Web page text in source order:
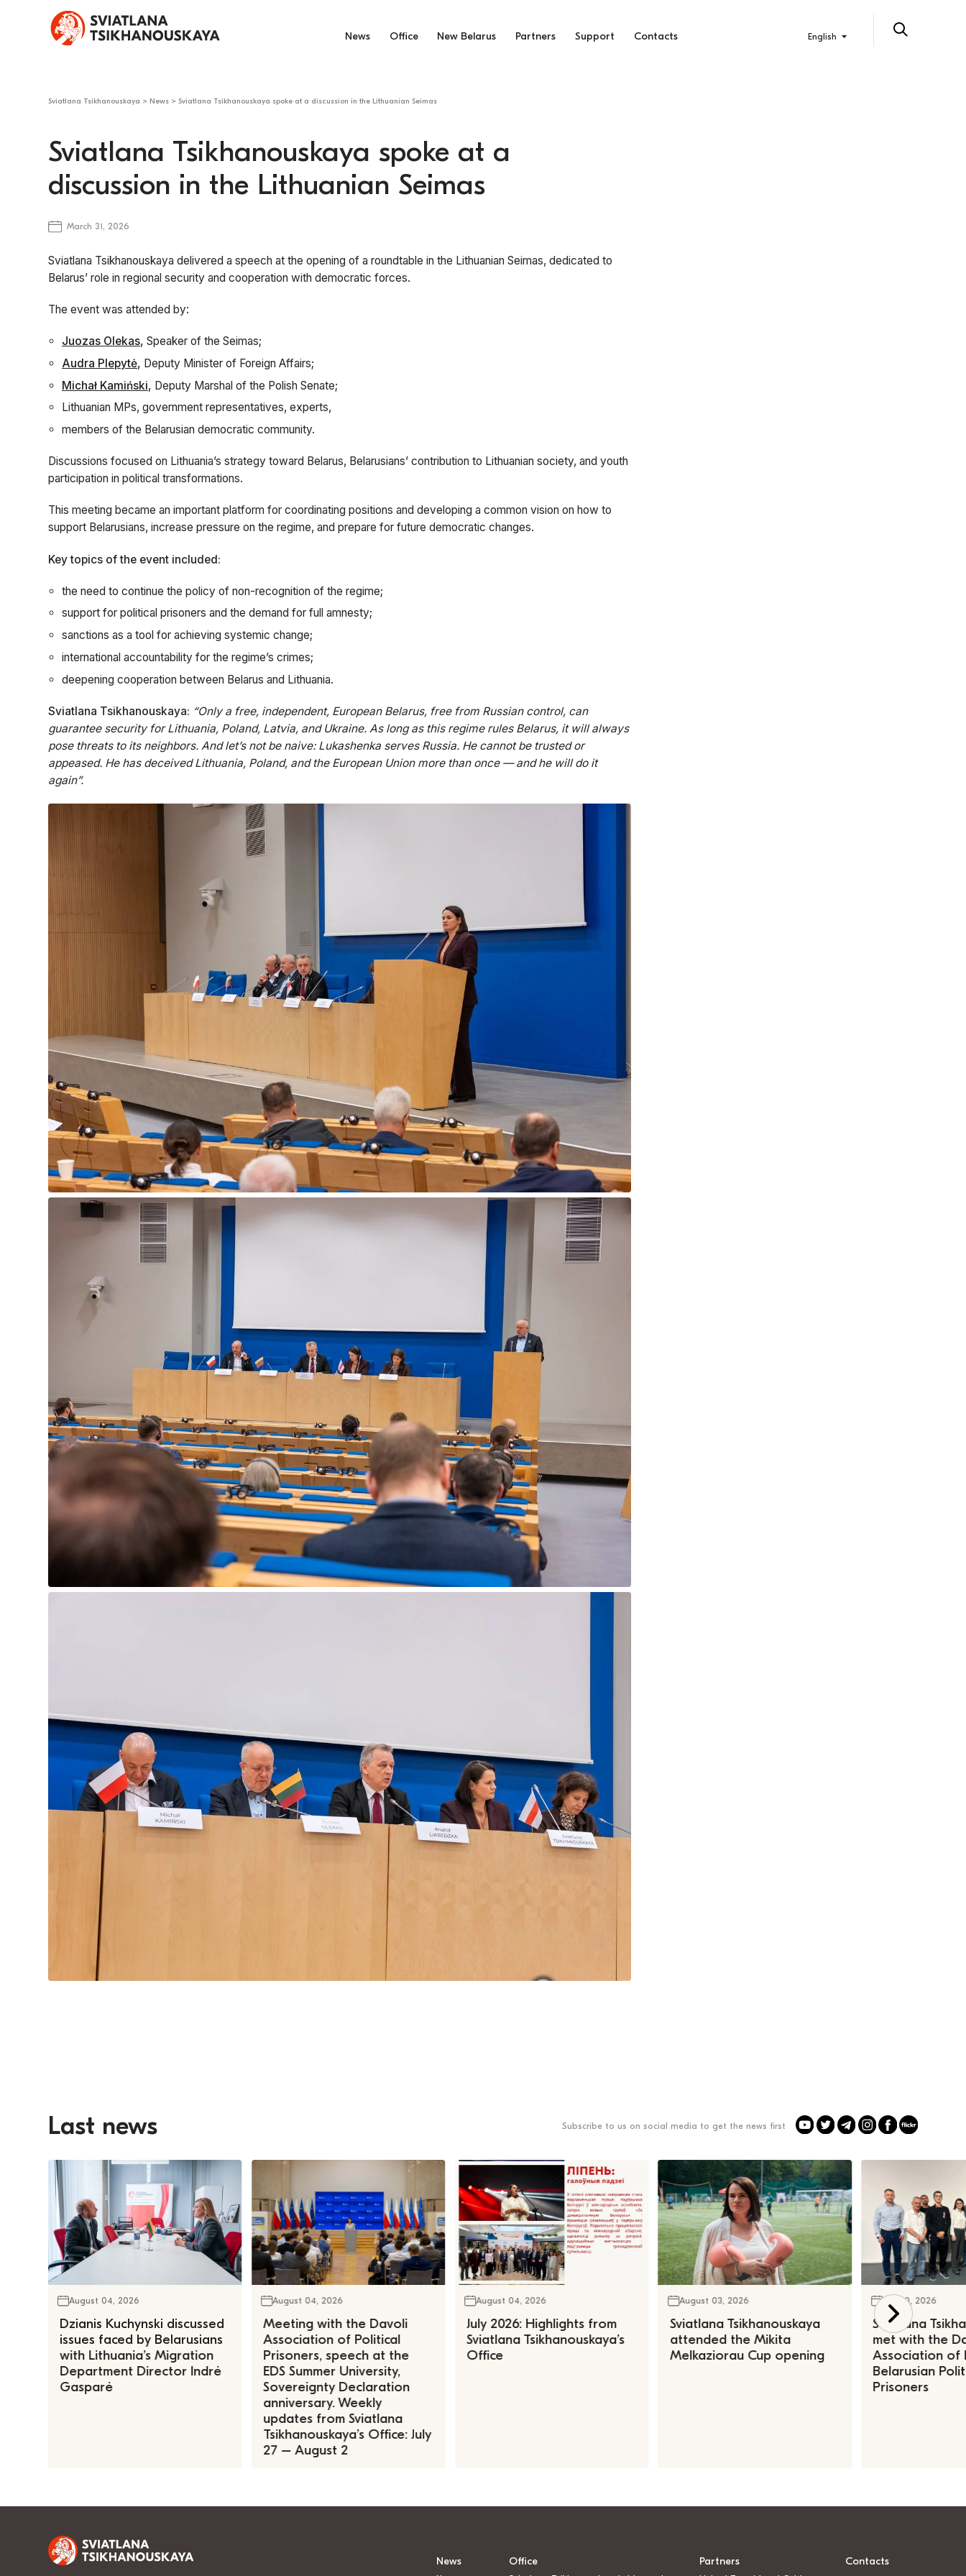
News Office New Belarus Partners Support Contacts English
Sviatlana Tsikhanouskaya > News >Sviatlana Tsikhanouskaya spoke at a discussion in the Lithuanian Seimas
Sviatlana Tsikhanouskaya spoke at a
discussion in the Lithuanian Seimas
March 31, 2026
Sviatlana Tsikhanouskaya delivered a speech at the opening of a roundtable in the Lithuanian Seimas, dedicated to
Belarus’ role in regional security and cooperation with democratic forces.
The event was attended by:
Juozas Olekas, Speaker of the Seimas;
Audra Plepytė, Deputy Minister of Foreign Affairs;
Michał Kamiński, Deputy Marshal of the Polish Senate;
Lithuanian MPs, government representatives, experts,
members of the Belarusian democratic community.
Discussions focused on Lithuania’s strategy toward Belarus, Belarusians’ contribution to Lithuanian society, and youth
participation in political transformations.
This meeting became an important platform for coordinating positions and developing a common vision on how to
support Belarusians, increase pressure on the regime, and prepare for future democratic changes.
Key topics of the event included:
the need to continue the policy of non-recognition of the regime;
support for political prisoners and the demand for full amnesty;
sanctions as a tool for achieving systemic change;
international accountability for the regime’s crimes;
deepening cooperation between Belarus and Lithuania.
Sviatlana Tsikhanouskaya: “Only a free, independent, European Belarus, free from Russian control, can
guarantee security for Lithuania, Poland, Latvia, and Ukraine. As long as this regime rules Belarus, it will always
pose threats to its neighbors. And let’s not be naive: Lukashenka serves Russia. He cannot be trusted or
appeased. He has deceived Lithuania, Poland, and the European Union more than once — and he will do it
again”.
Last news Subscribe to us on social media to get the news first
August 04, 2026
Dzianis Kuchynski discussed
issues faced by Belarusians
with Lithuania’s Migration
Department Director Indrė
Gasparė
August 04, 2026
Meeting with the Davoli
Association of Political
Prisoners, speech at the
EDS Summer University,
Sovereignty Declaration
anniversary. Weekly
updates from Sviatlana
Tsikhanouskaya’s Office: July
27 – August 2
August 04, 2026
July 2026: Highlights from
Sviatlana Tsikhanouskaya’s
Office
August 03, 2026
Sviatlana Tsikhanouskaya
attended the Mikita
Melkaziorau Cup opening
July 30, 2026
Sviatlana
met with the
Association of
Belarusian
Prisoners
News Office Partners Contacts